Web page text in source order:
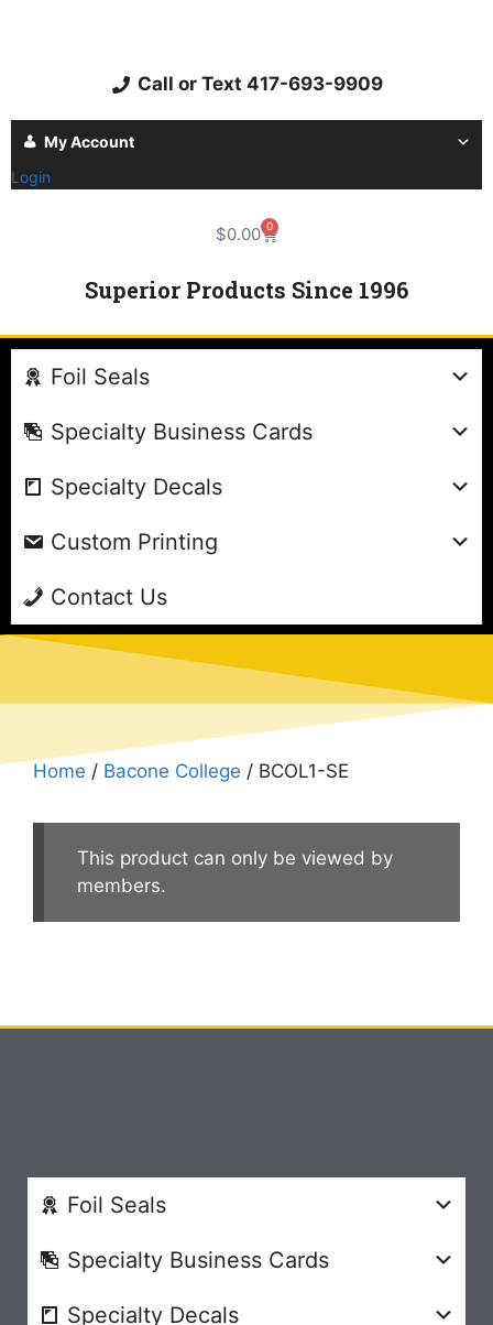
Call or Text 417-693-9909
My Account
Login
$0.00 0
Superior Products Since 1996
Foil Seals
Specialty Business Cards
Specialty Decals
Custom Printing
Contact Us
Home / Bacone College / BCOL1-SE
This product can only be viewed by
members.
Foil Seals
Specialty Business Cards
Specialty Decals